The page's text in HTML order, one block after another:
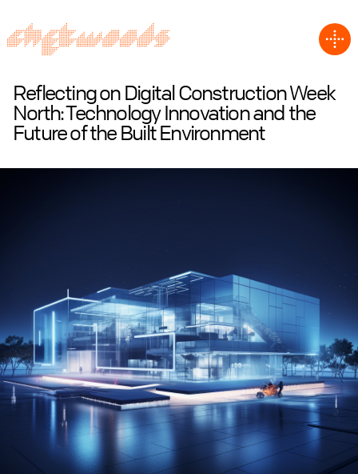
Reflecting on Digital Construction Week
North: Technology Innovation and the
Future of the Built Environment